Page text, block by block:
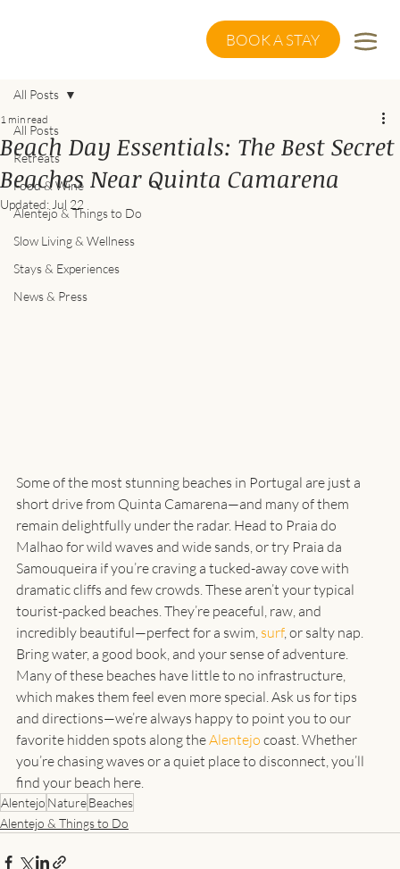
BOOK A STAY
All Posts
Retreats
Food & Wine
Alentejo & Things to Do
Slow Living & Wellness
Stays & Experiences
News & Press
All Posts
Beach Day Essentials: The Best Secret
Beaches Near Quinta Camarena
1 min read
Updated: Jul 22
Some of the most stunning beaches in Portugal are just a
short drive from Quinta Camarena—and many of them
remain delightfully under the radar. Head to Praia do
Malhao for wild waves and wide sands, or try Praia da
Samouqueira if you’re craving a tucked-away cove with
dramatic cliffs and few crowds. These aren’t your typical
tourist-packed beaches. They’re peaceful, raw, and
incredibly beautiful—perfect for a swim, surf, or salty nap.
Bring water, a good book, and your sense of adventure.
Many of these beaches have little to no infrastructure,
which makes them feel even more special. Ask us for tips
and directions—we’re always happy to point you to our
favorite hidden spots along the Alentejo coast. Whether
you’re chasing waves or a quiet place to disconnect, you’ll
find your beach here.
Alentejo NatureBeaches
Alentejo & Things to Do